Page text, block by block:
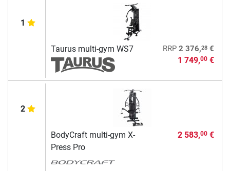
1
Taurus multi-gym WS7 RRP 2 376,28€
1 749,00€
2
BodyCraft multi-gym X-
Press Pro
2 583,00€